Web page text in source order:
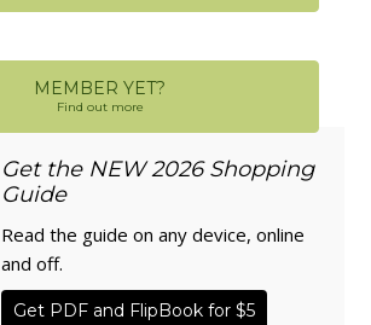
MEMBER YET?
Find out more
Get the NEW 2026 Shopping
Guide
Read the guide on any device, online
and off.
Get PDF and FlipBook for $5